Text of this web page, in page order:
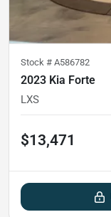
Stock # A586782
2023 Kia Forte
LXS
$13,471